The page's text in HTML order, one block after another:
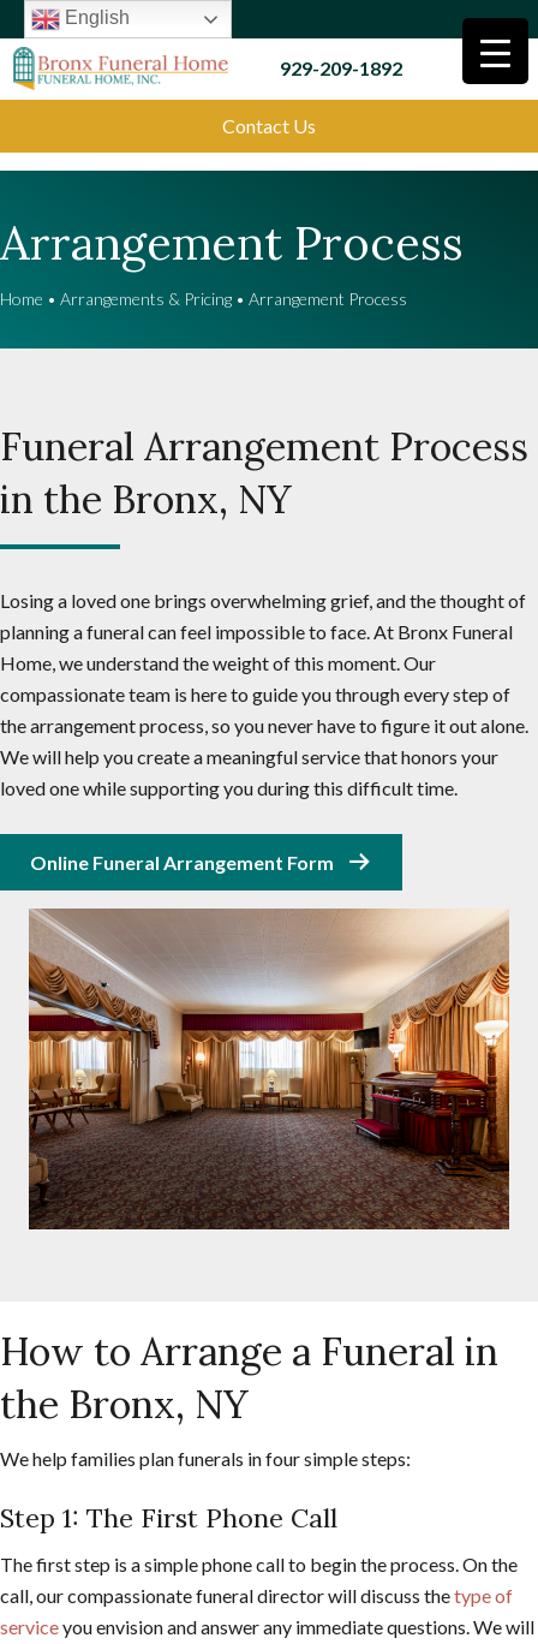
English
929-209-1892
Contact Us
Arrangement Process
Home • Arrangements & Pricing • Arrangement Process
Funeral Arrangement Process
in the Bronx, NY
Losing a loved one brings overwhelming grief, and the thought of
planning a funeral can feel impossible to face. At Bronx Funeral
Home, we understand the weight of this moment. Our
compassionate team is here to guide you through every step of
the arrangement process, so you never have to figure it out alone.
We will help you create a meaningful service that honors your
loved one while supporting you during this difficult time.
Online Funeral Arrangement Form
How to Arrange a Funeral in
the Bronx, NY
We help families plan funerals in four simple steps:
Step 1: The First Phone Call
The first step is a simple phone call to begin the process. On the
call, our compassionate funeral director will discuss thetype of
serviceyou envision and answer any immediate questions. We will